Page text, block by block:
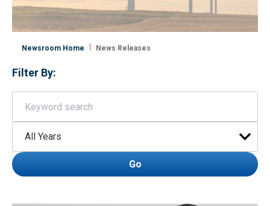
Newsroom Home News Releases
Filter By:
Go